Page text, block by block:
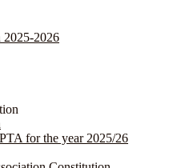
2026
for the year 2025/26